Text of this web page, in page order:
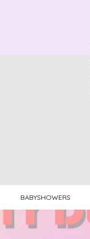
BABYSHOWERS